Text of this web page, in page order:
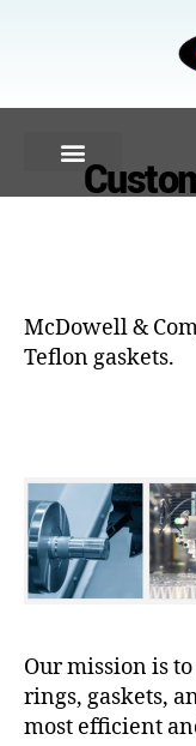
McDowell &
Teflon gaskets.
Our mission is
rings, gaskets,
most efficient